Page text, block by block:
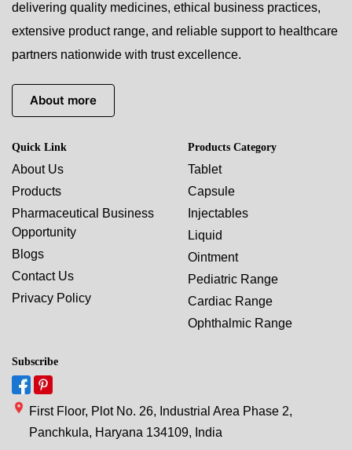
delivering quality medicines, ethical business practices,
extensive product range, and reliable support to healthcare
partners nationwide with trust excellence.
About more
Quick Link
About Us
Products
Pharmaceutical Business
Opportunity
Blogs
Contact Us
Privacy Policy
Products Category
Tablet
Capsule
Injectables
Liquid
Ointment
Pediatric Range
Cardiac Range
Ophthalmic Range
Subscribe
First Floor, Plot No. 26, Industrial Area Phase 2,
Panchkula, Haryana 134109, India